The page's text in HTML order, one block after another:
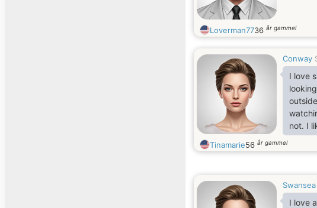
Loverman7736 år gammel
Conway
I love
not. I
Tinamarie56 år gammel
Swansea
I love